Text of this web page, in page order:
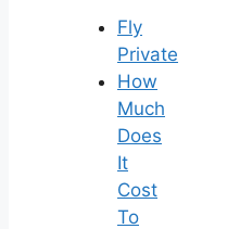
Fly
Private
How
Much
Does
It
Cost
To